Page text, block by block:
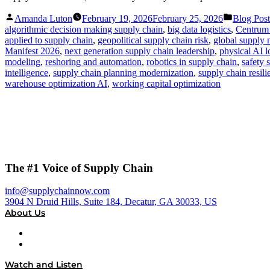
Posted
by
Amanda Luton February 19, 2026February 25, 2026
Posted
in
Blog Post
algorithmic decision making supply chain, big data logistics,
applied to supply chain, geopolitical supply chain risk, global supply
Manifest 2026, next generation supply chain leadership, physical AI
modeling, reshoring and automation, robotics in supply chain, safety
intelligence, supply chain planning modernization, supply chain
warehouse optimization AI, working capital optimization
The #1 Voice of Supply Chain
info@supplychainnow.com
3904 N Druid Hills, Suite 184, Decatur, GA 30033, US
About Us
Watch and Listen